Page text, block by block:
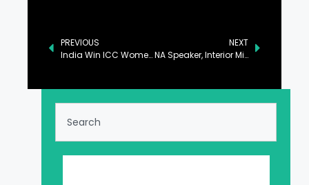
PREVIOUS
India Win ICC Women’s U-19 T20 World Cup
NEXT
NA Speaker, Interior Minister Discuss PTI Behaviour and Economic Situation